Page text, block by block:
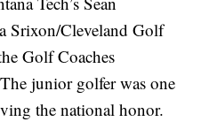
Srixon/Cleveland Golf
Golf Coaches
junior golfer was one
the national honor.